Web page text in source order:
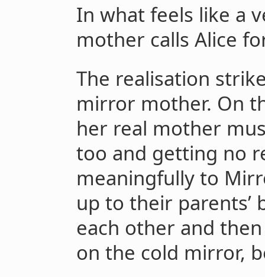
In what feels like a
mother calls Alice
The realisation
mirror mother. On
her real mother
too and getting no
meaningfully to
up to their parents’
each other and
on the cold mirror,